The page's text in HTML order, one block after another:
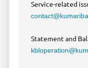
Service-related
Statement and